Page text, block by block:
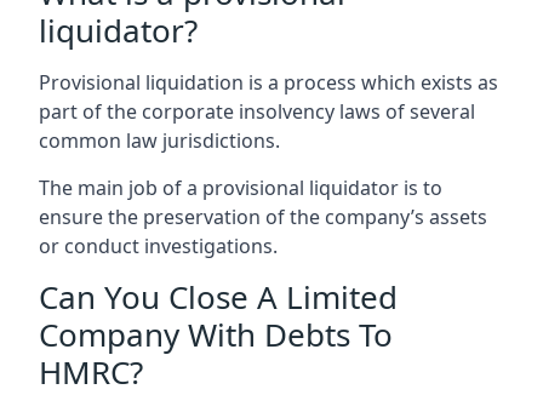
liquidator?
Provisional liquidation is a process which exists as
part of the corporate insolvency laws of several
common law jurisdictions.
The main job of a provisional liquidator is to
ensure the preservation of the company’s assets
or conduct investigations.
Can You Close A Limited
Company With Debts To
HMRC?